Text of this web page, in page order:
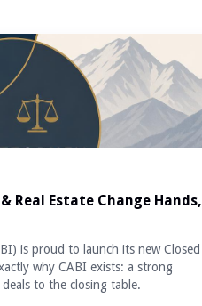
Real Estate Change Hands,
is proud to launch its new Closed
why CABI exists: a strong
to the closing table.